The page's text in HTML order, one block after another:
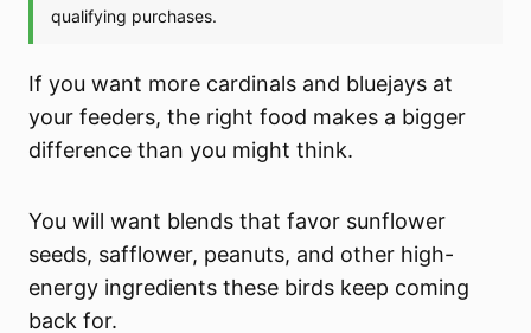
If you want more cardinals and bluejays at
your feeders, the right food makes a bigger
difference than you might think.
You will want blends that favor sunflower
seeds, safflower, peanuts, and other high-
energy ingredients these birds keep coming
back for.